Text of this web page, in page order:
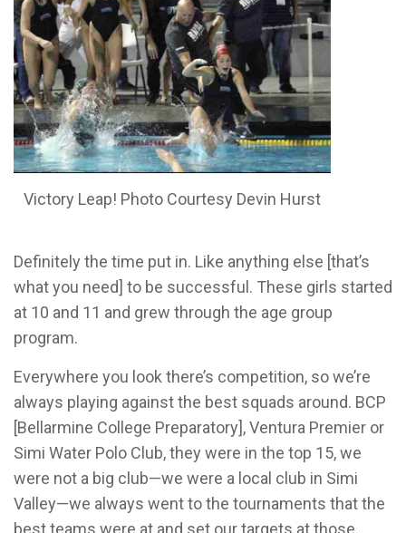
Victory Leap! Photo Courtesy Devin Hurst
Definitely the time put in. Like anything else [that’s
what you need] to be successful. These girls started
at 10 and 11 and grew through the age group
program.
Everywhere you look there’s competition, so we’re
always playing against the best squads around. BCP
[Bellarmine College Preparatory], Ventura Premier or
Simi Water Polo Club, they were in the top 15, we
were not a big club—we were a local club in Simi
Valley—we always went to the tournaments that the